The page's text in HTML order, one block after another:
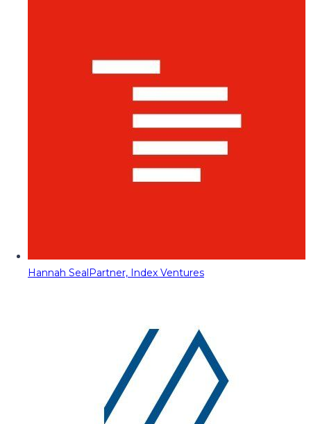
Hannah SealPartner, Index Ventures